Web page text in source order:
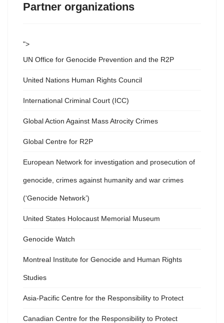
Partner organizations
">
UN Office for Genocide Prevention and the R2P
United Nations Human Rights Council
International Criminal Court (ICC)
Global Action Against Mass Atrocity Crimes
Global Centre for R2P
European Network for investigation and prosecution of
genocide, crimes against humanity and war crimes
(‘Genocide Network’)
United States Holocaust Memorial Museum
Genocide Watch
Montreal Institute for Genocide and Human Rights
Studies
Asia-Pacific Centre for the Responsibility to Protect
Canadian Centre for the Responsibility to Protect